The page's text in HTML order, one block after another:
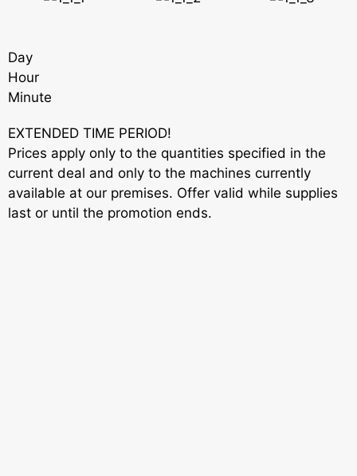
Day
Hour
Minute
EXTENDED TIME PERIOD!
Prices apply only to the quantities specified in the
current deal and only to the machines currently
available at our premises. Offer valid while supplies
last or until the promotion ends.